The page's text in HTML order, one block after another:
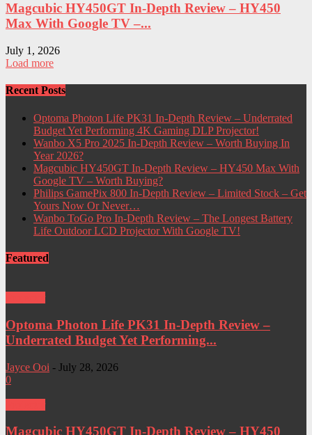
Magcubic HY450GT In-Depth Review – HY450
Max With Google TV –...
July 1, 2026
Load more
Recent Posts
Optoma Photon Life PK31 In-Depth Review – Underrated
Budget Yet Performing 4K Gaming DLP Projector!
Wanbo X5 Pro 2025 In-Depth Review – Worth Buying In
Year 2026?
Magcubic HY450GT In-Depth Review – HY450 Max With
Google TV – Worth Buying?
Philips GamePix 800 In-Depth Review – Limited Stock – Get
Yours Now Or Never…
Wanbo ToGo Pro In-Depth Review – The Longest Battery
Life Outdoor LCD Projector With Google TV!
Featured
Optoma Photon Life PK31 In-Depth Review –
Underrated Budget Yet Performing...
Jayce Ooi - July 28, 2026
0
Magcubic HY450GT In-Depth Review – HY450